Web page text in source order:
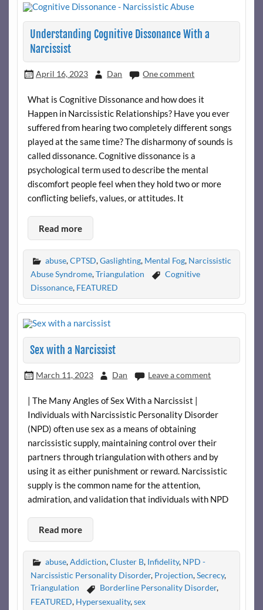
Understanding Cognitive Dissonance With a
Narcissist
April 16, 2023 Dan One comment
What is Cognitive Dissonance and how does it
Happen in Narcissistic Relationships? Have you ever
suffered from hearing two completely different songs
played at the same time? The disharmony of sounds is
called dissonance. Cognitive dissonance is a
psychological term used to describe the mental
discomfort people feel when they hold two or more
conflicting beliefs, values, or attitudes. It
Read more
abuse,CPTSD,Gaslighting, Mental Fog, Narcissistic
Abuse Syndrome,Triangulation
Cognitive
Dissonance, FEATURED
Sex with a Narcissist
March 11, 2023 Dan Leave a comment
| The Many Angles of Sex With a Narcissist |
Individuals with Narcissistic Personality Disorder
(NPD) often use sex as a means of obtaining
narcissistic supply, maintaining control over their
partners through triangulation with others and by
using it as either punishment or reward. Narcissistic
supply is the common name for the attention,
admiration, and validation that individuals with NPD
Read more
abuse,Addiction,Cluster B, Infidelity, NPD -
Narcissistic Personality Disorder, Projection,Secrecy,
Triangulation
Borderline Personality Disorder,
FEATURED, Hypersexuality,sex